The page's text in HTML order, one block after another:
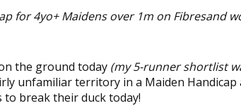
for 4yo+ Maidensover 1m on Fibresand
the ground today (my 5-runner shortlist
unfamiliar territory in a Maiden
break their duck today!